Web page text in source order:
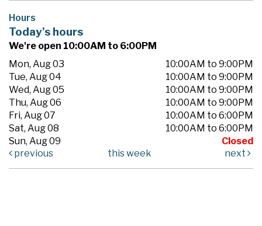
Hours
Today's hours
We're open 10:00AM to 6:00PM
Mon, Aug 03
10:00AM to 9:00PM
Tue, Aug 04
10:00AM to 9:00PM
Wed, Aug 05
10:00AM to 9:00PM
Thu, Aug 06
10:00AM to 9:00PM
Fri, Aug 07
10:00AM to 6:00PM
Sat, Aug 08
10:00AM to 6:00PM
Sun, Aug 09
Closed
previous
this week next